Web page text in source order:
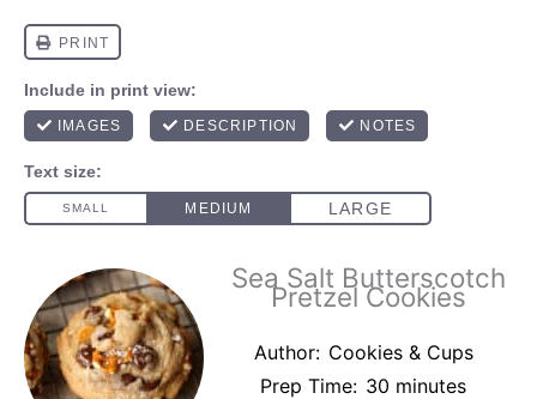
Sea Salt Butterscotch
Pretzel Cookies
Author: Cookies & Cups
Prep Time: 30 minutes